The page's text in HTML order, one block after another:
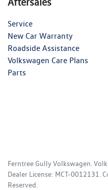
Service
New Car Warranty
Roadside Assistance
Volkswagen Care Plans
Parts
Ferntree Gully Volkswagen.
Dealer License: MCT-0012131.
Reserved.